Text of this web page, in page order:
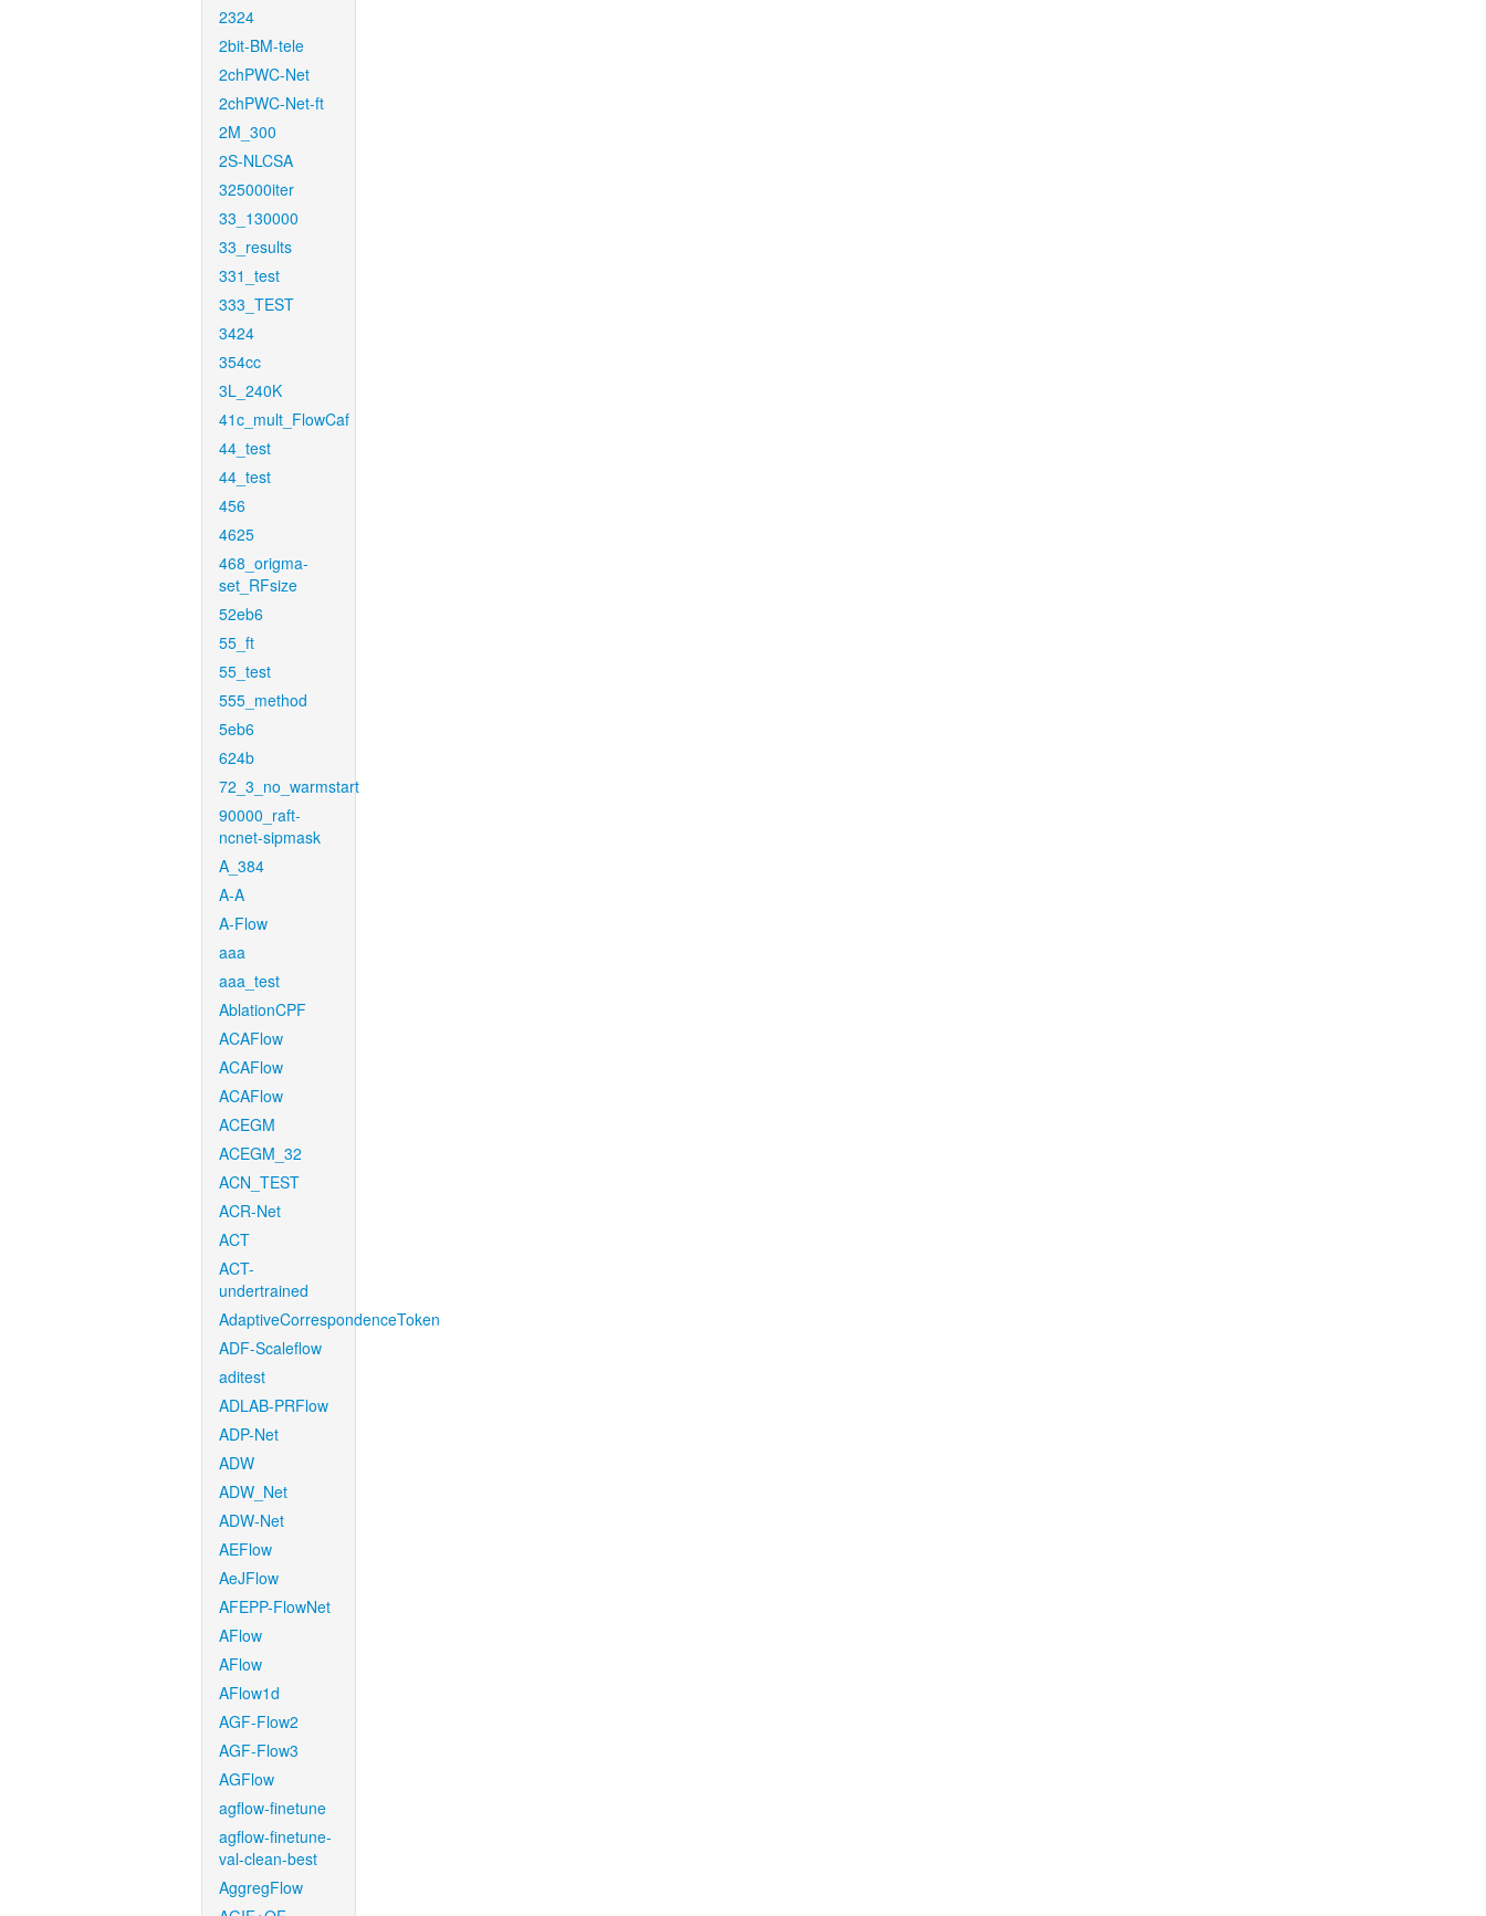
2324
2bit-BM-tele
2chPWC-Net
2chPWC-Net-ft
2M_300
2S-NLCSA
325000iter
33_130000
33_results
331_test
333_TEST
3424
354cc
3L_240K
41c_mult_FlowCaf
44_test
44_test
456
4625
468_origma-
set_RFsize
52eb6
55_ft
55_test
555_method
5eb6
624b
72_3_no_warmstart
90000_raft-
ncnet-sipmask
A_384
A-A
A-Flow
aaa
aaa_test
AblationCPF
ACAFlow
ACAFlow
ACAFlow
ACEGM
ACEGM_32
ACN_TEST
ACR-Net
ACT
ACT-
undertrained
AdaptiveCorrespondenceToken
ADF-Scaleflow
aditest
ADLAB-PRFlow
ADP-Net
ADW
ADW_Net
ADW-Net
AEFlow
AeJFlow
AFEPP-FlowNet
AFlow
AFlow
AFlow1d
AGF-Flow2
AGF-Flow3
AGFlow
agflow-finetune
agflow-finetune-
val-clean-best
AggregFlow